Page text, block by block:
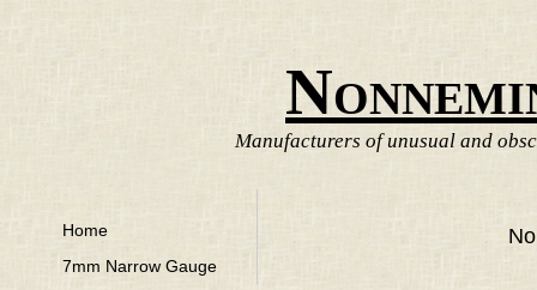
Manufacturers of unusual and
Home
7mm Narrow Gauge